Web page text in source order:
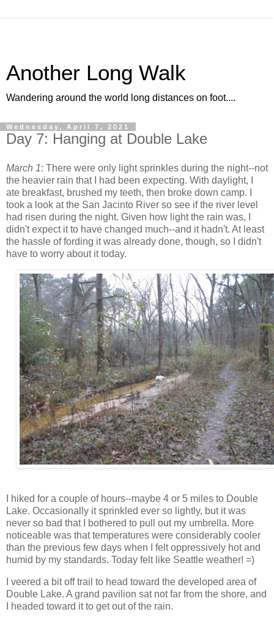
Another Long Walk
Wandering around the world long distances on foot....
Wednesday, April 7, 2021
Day 7: Hanging at Double Lake
March 1: There were only light sprinkles during the night--not
the heavier rain that I had been expecting. With daylight, I
ate breakfast, brushed my teeth, then broke down camp. I
took a look at the San Jacinto River so see if the river level
had risen during the night. Given how light the rain was, I
didn't expect it to have changed much--and it hadn't. At least
the hassle of fording it was already done, though, so I didn't
have to worry about it today.
I hiked for a couple of hours--maybe 4 or 5 miles to Double
Lake. Occasionally it sprinkled ever so lightly, but it was
never so bad that I bothered to pull out my umbrella. More
noticeable was that temperatures were considerably cooler
than the previous few days when I felt oppressively hot and
humid by my standards. Today felt like Seattle weather! =)
I veered a bit off trail to head toward the developed area of
Double Lake. A grand pavilion sat not far from the shore, and
I headed toward it to get out of the rain.